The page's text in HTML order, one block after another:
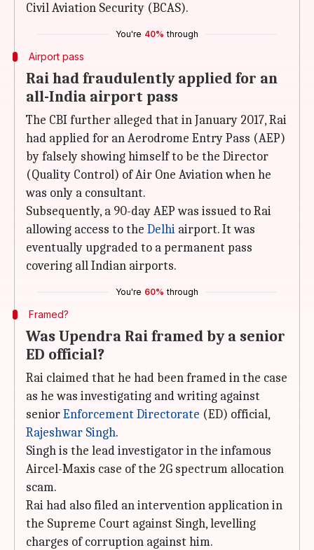
Civil Aviation Security (BCAS).
You're 40% through
Airport pass
Rai had fraudulently applied for an
all-India airport pass
The CBI further alleged that in January 2017, Rai
had applied for an Aerodrome Entry Pass (AEP)
by falsely showing himself to be the Director
(Quality Control) of Air One Aviation when he
was only a consultant.
Subsequently, a 90-day AEP was issued to Rai
allowing access to the Delhi airport. It was
eventually upgraded to a permanent pass
covering all Indian airports.
You're 60% through
Framed?
Was Upendra Rai framed by a senior
ED official?
Rai claimed that he had been framed in the case
as he was investigating and writing against
seniorEnforcement Directorate (ED) official,
Rajeshwar Singh.
Singh is the lead investigator in the infamous
Aircel-Maxis case of the 2G spectrum allocation
scam.
Rai had also filed an intervention application in
the Supreme Court against Singh, levelling
charges of corruption against him.